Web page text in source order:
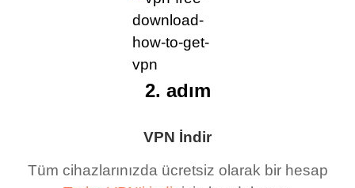
VPN İndir
Tüm cihazlarınızda ücretsiz olarak bir hesap
2. adım